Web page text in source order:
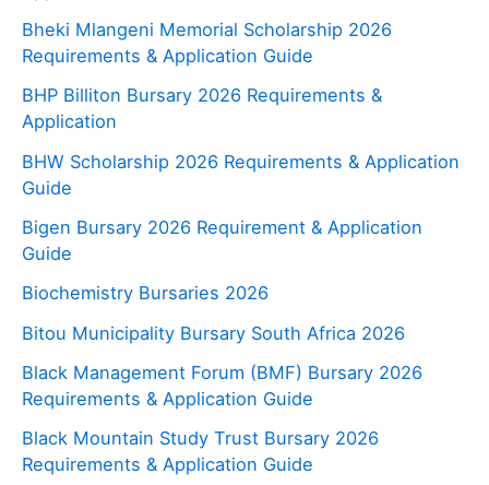
Bheki Mlangeni Memorial Scholarship 2026
Requirements & Application Guide
BHP Billiton Bursary 2026 Requirements &
Application
BHW Scholarship 2026 Requirements & Application
Guide
Bigen Bursary 2026 Requirement & Application
Guide
Biochemistry Bursaries 2026
Bitou Municipality Bursary South Africa 2026
Black Management Forum (BMF) Bursary 2026
Requirements & Application Guide
Black Mountain Study Trust Bursary 2026
Requirements & Application Guide